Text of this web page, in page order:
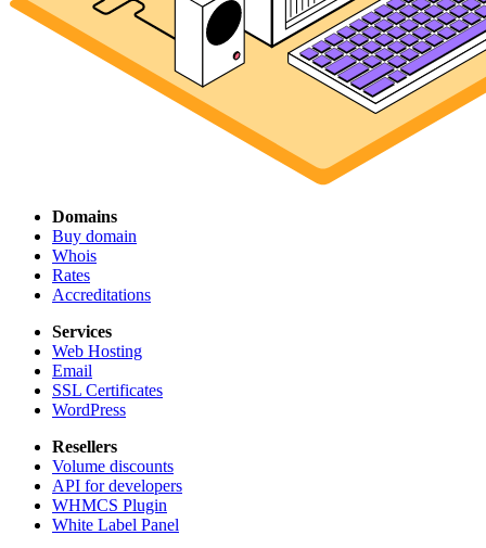
Domains
Buy domain
Whois
Rates
Accreditations
Services
Web Hosting
Email
SSL Certificates
WordPress
Resellers
Volume discounts
API for developers
WHMCS Plugin
White Label Panel